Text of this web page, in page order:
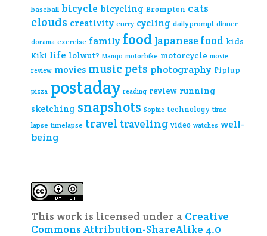
baseball bicycle bicycling Brompton cats
clouds creativity curry cycling daily prompt dinner
dorama exercise family food Japanese food kids
Kiki life lolwut? Mango motorbike motorcycle movie
review movies music pets photography Piplup
pizza postaday reading review running
sketching snapshots Sophie technology time-
lapse timelapse travel traveling video watches well-
being
This work is licensed under a Creative
Commons Attribution-ShareAlike 4.0